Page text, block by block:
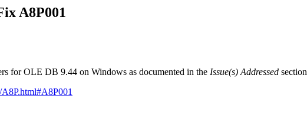
A8P001
for OLE DB 9.44 on Windows as documented in the Issue(s) Addressed